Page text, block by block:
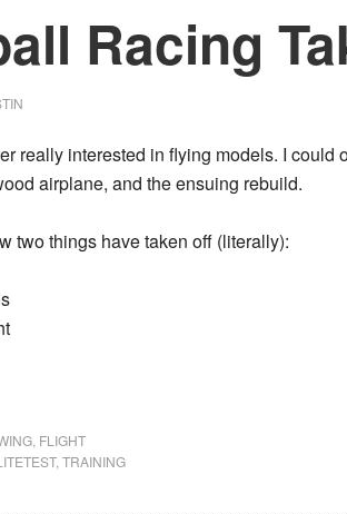
Racing
really interested in flying models. I could
airplane, and the ensuing rebuild.
two things have taken off (literally):
FLIGHT
, TRAINING